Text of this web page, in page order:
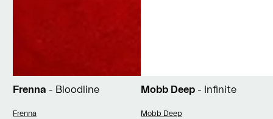
Frenna - Bloodline
Vendor:
Frenna
Mobb Deep - Infinite
Vendor:
Mobb Deep